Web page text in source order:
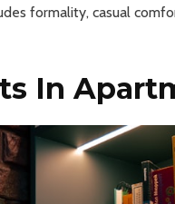
formality, casual
In